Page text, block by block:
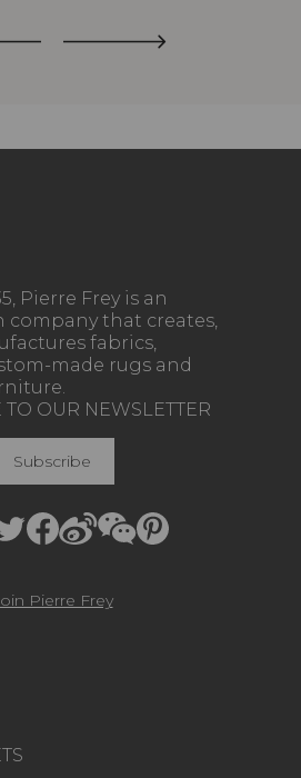
Pierre Frey is an
company that creates,
fabrics,
made rugs and
TO OUR NEWSLETTER
Subscribe
Pierre Frey